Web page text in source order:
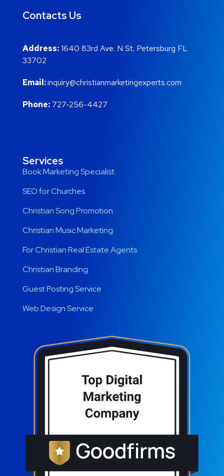
Contacts Us
Address:1640 83rd Ave. N St. Petersburg FL
33702
Email:inquiry@christianmarketingexperts.com
Phone: 727-256-4427
Services
Book Marketing Specialist
SEO for Churches
Christian Song Promotion
Christian Music Marketing
For Christian Real Estate Agents
Christian Branding
Guest Posting Service
Web Design Service